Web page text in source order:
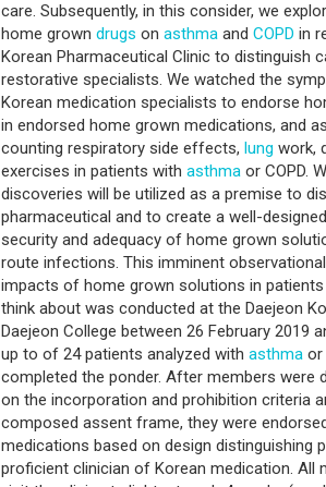
care. Subsequently, in this consider, we
home grown drugs on asthma and COPD in
Korean Pharmaceutical Clinic to distinguish
restorative specialists. We watched the
Korean medication specialists to endorse
in endorsed home grown medications, and
counting respiratory side effects, lung work,
exercises in patients with asthma or COPD.
discoveries will be utilized as a premise to
pharmaceutical and to create a well-
security and adequacy of home grown
route infections. This imminent
impacts of home grown solutions in
think about was conducted at the Daejeon
Daejeon College between 26 February 2019
up to of 24 patients analyzed with asthma or
completed the ponder. After members were
on the incorporation and prohibition criteria
composed assent frame, they were
medications based on design distinguishing
proficient clinician of Korean medication. All